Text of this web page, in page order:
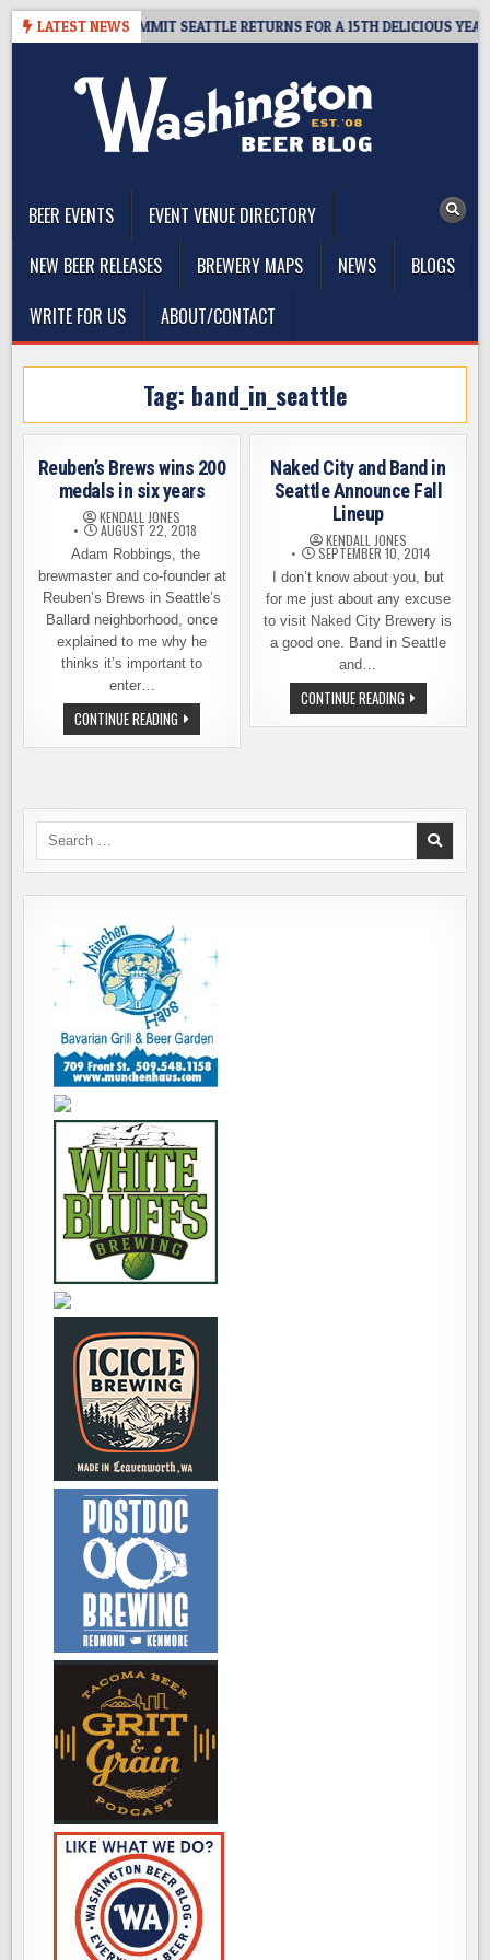
Skip
LATEST NEWS
– CIDER SUMMIT SEATTLE RETURNS FOR A 15TH DELICIOUS YEAR
BEER EVENTS
EVENT VENUE DIRECTORY
NEW BEER RELEASES
BREWERY MAPS NEWS
BLOGS
WRITE FOR US
ABOUT/CONTACT
Tag: band_in_seattle
Reuben’s Brews wins 200
medals in six years
KENDALL JONES
AUGUST 22, 2018
Adam Robbings, the
brewmaster and co-founder at
Reuben’s Brews in Seattle’s
Ballard neighborhood, once
explained to me why he
thinks it’s important to
enter…
CONTINUE READING REUBEN’S
BREWS
WINS
YEARS
Naked City and Band in
Seattle Announce Fall
Lineup
KENDALL JONES
SEPTEMBER 10, 2014
I don’t know about you, but
for me just about any excuse
to visit Naked City Brewery is
a good one. Band in Seattle
and…
CONTINUE READINGNAKED
CITY
AND
LINEUP
Search